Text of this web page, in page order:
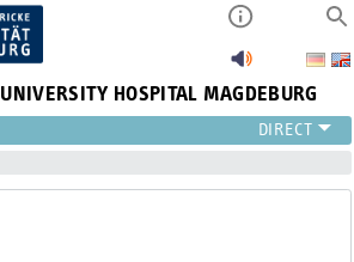
UNIVERSITY HOSPITAL MAGDEBURG